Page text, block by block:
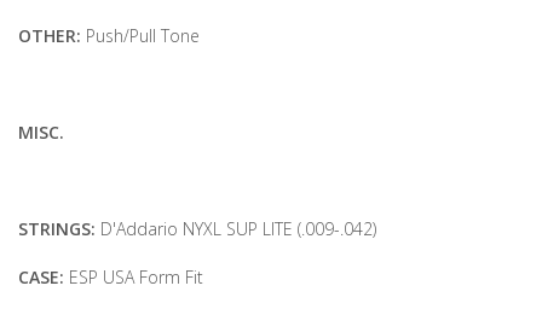
OTHER: Push/Pull Tone
MISC.
STRINGS: D'Addario NYXL SUP LITE (.009-.042)
CASE: ESP USA Form Fit